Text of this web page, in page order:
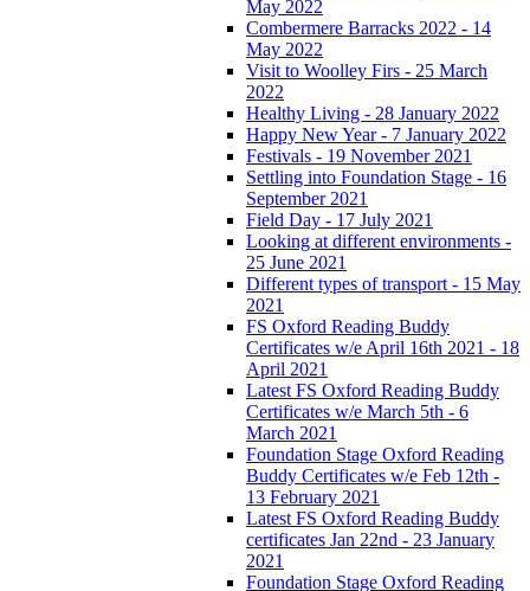
May 2022
Combermere Barracks 2022 - 14
May 2022
Visit to Woolley Firs - 25 March
2022
Healthy Living - 28 January 2022
Happy New Year - 7 January 2022
Festivals - 19 November 2021
Settling into Foundation Stage - 16
September 2021
Field Day - 17 July 2021
Looking at different environments -
25 June 2021
Different types of transport - 15 May
2021
FS Oxford Reading Buddy
Certificates w/e April 16th 2021 - 18
April 2021
Latest FS Oxford Reading Buddy
Certificates w/e March 5th - 6
March 2021
Foundation Stage Oxford Reading
Buddy Certificates w/e Feb 12th -
13 February 2021
Latest FS Oxford Reading Buddy
certificates Jan 22nd - 23 January
2021
Foundation Stage Oxford Reading